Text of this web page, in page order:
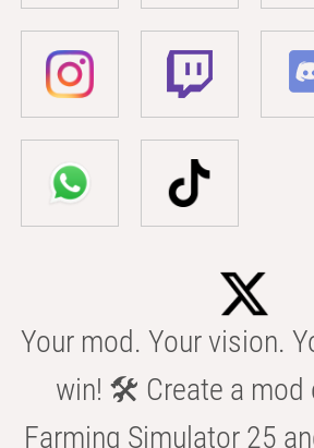
Your mod. Your vision.
win! 🛠️ Create a mod
Farming Simulator 25